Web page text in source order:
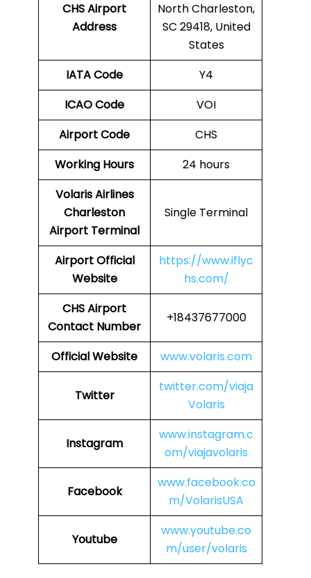
CHSAirport
Address
North Charleston,
SC 29418, United
States
IATA Code
Y4
ICAO Code
VOI
Airport Code
CHS
Working Hours
24 hours
Volaris Airlines
Charleston
Airport Terminal
Single Terminal
AirportOfficial
Website
https://www.iflyc
hs.com/
CHSAirport
Contact Number
+18437677000
Official Website www.volaris.com
Twitter
twitter.com/viaja
Volaris
Instagram
www.instagram.c
om/viajavolaris
Facebook
www.facebook.co
m/VolarisUSA
Youtube
www.youtube.co
m/user/volaris